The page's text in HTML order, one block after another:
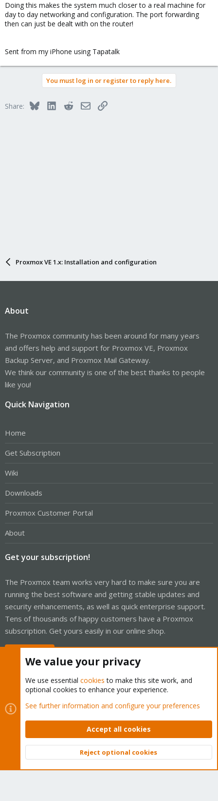
Doing this makes the system much closer to a real machine for
day to day networking and configuration. The port forwarding
then can just be dealt with on the router!
Sent from my iPhone using Tapatalk
You must log in or register to reply here.
Share: BlueskyLinkedInRedditEmailLink
Proxmox VE 1.x: Installation and configuration
About
The Proxmox community has been around for many years
and offers help and support for Proxmox VE, Proxmox
Backup Server, and Proxmox Mail Gateway.
We think our community is one of the best thanks to people
like you!
Quick Navigation
Home
Get Subscription
Wiki
Downloads
Proxmox Customer Portal
About
Get your subscription!
The Proxmox team works very hard to make sure you are
running the best software and getting stable updates and
security enhancements, as well as quick enterprise support.
Tens of thousands of happy customers have a Proxmox
subscription. Get yours easily in our online shop.
Cookies
Proxmox Support Forum - Light Mode
Contact us
Terms and rules Privacy policy Help Home
Community platform by XenForo © 2010-2026 XenForo Ltd.
Top
We value your privacy
We use essential cookies to make this site work, and
optional cookies to enhance your experience.
See further information and configure your preferences
Accept all cookies
Reject optional cookies